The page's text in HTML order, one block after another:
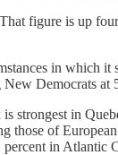
figure is up
in which
Democrats at
in
of
in